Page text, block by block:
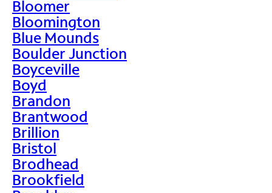
Bloomer
Bloomington
Blue Mounds
Boulder Junction
Boyceville
Boyd
Brandon
Brantwood
Brillion
Bristol
Brodhead
Brookfield